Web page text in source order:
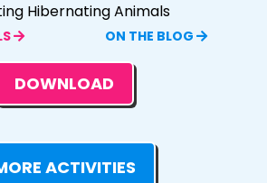
Hibernating Animals
ON THE BLOG
DOWNLOAD
ACTIVITIES